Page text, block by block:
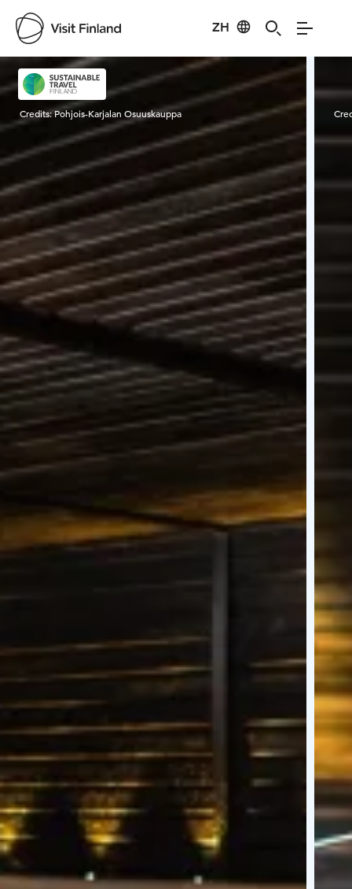
ZH
Visit Finland
Credits:Pohjois-Karjalan Osuuskauppa